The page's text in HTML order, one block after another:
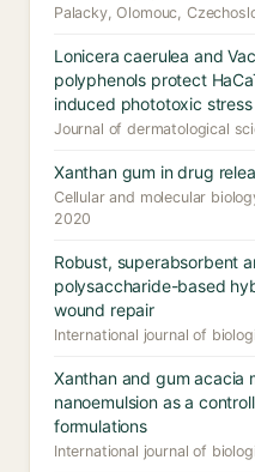
Palacky, Olomouc,
Lonicera caerulea and
polyphenols protect
induced phototoxic
Journal of dermatological
Xanthan gum in drug
Cellular and molecular
2020
Robust, superabsorbent
polysaccharide-based
wound repair
International journal of
Xanthan and gum acacia
nanoemulsion as a
formulations
International journal of